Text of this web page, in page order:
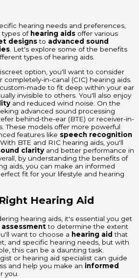
hearing needs and preferences,
types of hearing aids offer various
designsto advanced sound
. Let's explore some of the benefits
types of hearing aids.
option, you'll want to consider
completely-in-canal (CIC) hearing aids.
made to fit deep within your ear
invisible to others. You'll also enjoy
and reduced wind noise. On the
advanced sound processing
behind-the-ear (BTE) or receiver-in-
These models offer more powerful
features like speech recognition
. With BTE and RIC hearing aids, you'll
clarityand better performance in
by understanding the benefits of
aids, you can make an informed
fit for your lifestyle and hearing
Hearing Aid
hearing aids, it's essential you get
assessmentto determine the extent
want to choose a hearing aid that
and specific hearing needs, but with
this can be a daunting task.
or hearing aid specialist can guide
and help you make an informed
you.